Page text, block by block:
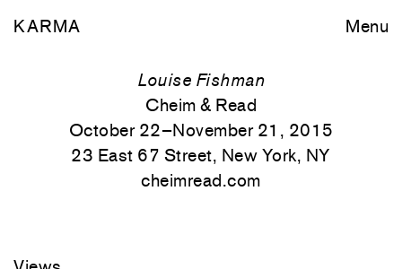
KARMA Menu
Louise Fishman
Cheim & Read
October 22–November 21, 2015
23 East 67 Street, New York, NY
cheimread.com